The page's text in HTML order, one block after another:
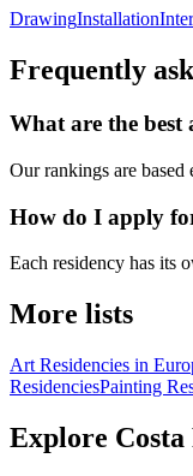
DrawingInstallation
Frequently
What are the best
Our rankings are
How do I apply
Each residency has its
More lists
Art Residencies in
ResidenciesPainting
Explore Costa